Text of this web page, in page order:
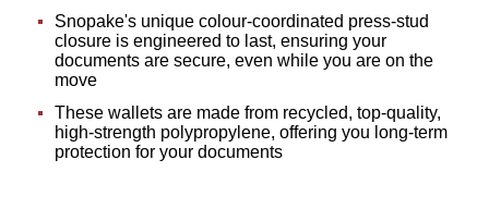
Snopake's unique colour-coordinated press-stud
closure is engineered to last, ensuring your
documents are secure, even while you are on the
move
These wallets are made from recycled, top-quality,
high-strength polypropylene, offering you long-term
protection for your documents